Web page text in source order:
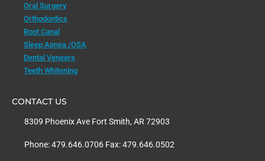
Oral Surgery
Orthodontics
Root Canal
Sleep Apnea /OSA
Dental Veneers
Teeth Whitening
CONTACT US
8309 Phoenix Ave Fort Smith, AR 72903
Phone: 479.646.0706 Fax: 479.646.0502